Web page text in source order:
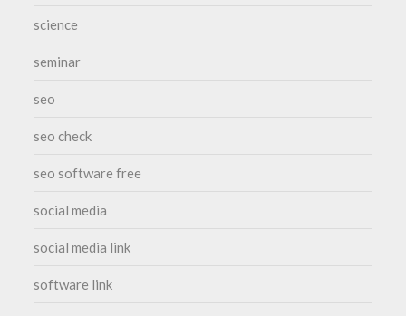
science
seminar
seo
seo check
seo software free
social media
social media link
software link